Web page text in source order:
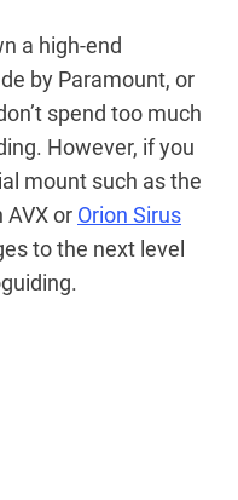
a high-end
by Paramount, or
spend too much
However, if you
mount such as the
AVX or Orion Sirus
to the next level